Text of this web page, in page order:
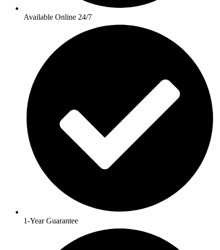
Available Online 24/7
1-Year Guarantee